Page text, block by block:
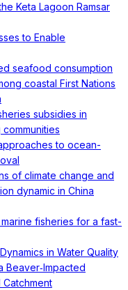
Keta Lagoon Ramsar
to Enable
seafood consumption
coastal First Nations
subsidies in
to ocean-
of climate change and
dynamic in China
fisheries for a fast-
in Water Quality
Beaver‐Impacted
Catchment